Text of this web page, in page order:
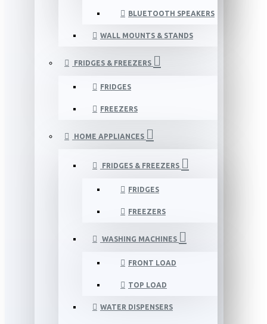
BLUETOOTH SPEAKERS
WALL MOUNTS & STANDS
FRIDGES & FREEZERS
FRIDGES
FREEZERS
HOME APPLIANCES
FRIDGES & FREEZERS
FRIDGES
FREEZERS
WASHING MACHINES
FRONT LOAD
TOP LOAD
WATER DISPENSERS